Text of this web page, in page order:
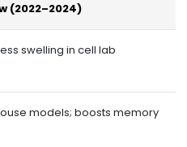
(2022–2024)
swelling in cell lab
models; boosts memory